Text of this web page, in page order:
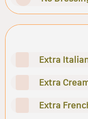
Extra
Extra
Extra